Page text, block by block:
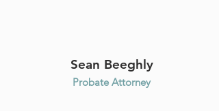
Sean Beeghly
Probate Attorney